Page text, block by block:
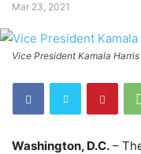
Mar 23, 2021
Vice President Kamala
Washington, D.C. –